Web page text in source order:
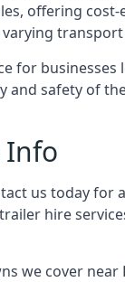
offering cost-
transport
for businesses
and safety of
Info
us today for
hire
we cover near